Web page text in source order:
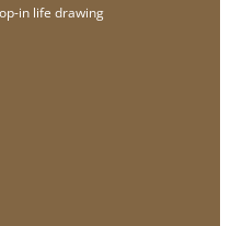
in life drawing